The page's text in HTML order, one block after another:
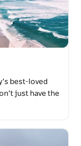
best-loved
just have the